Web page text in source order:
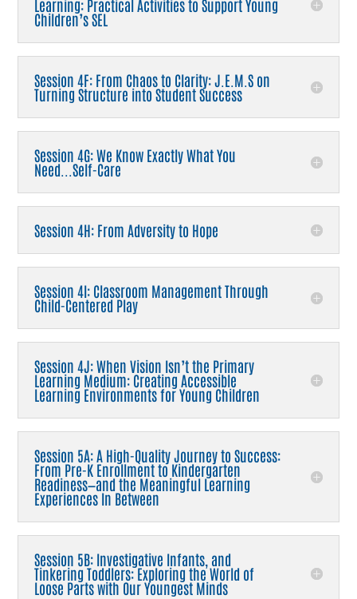
Learning: Practical Activities to Support Young
Children’s SEL
Session 4F: From Chaos to Clarity: J.E.M.S on
Turning Structure into Student Success
Session 4G: We Know Exactly What You
Need...Self-Care
Session 4H: From Adversity to Hope
Session 4I: Classroom Management Through
Child-Centered Play
Session 4J: When Vision Isn’t the Primary
Learning Medium: Creating Accessible
Learning Environments for Young Children
Session 5A: A High-Quality Journey to Success:
From Pre-K Enrollment to Kindergarten
Readiness—and the Meaningful Learning
Experiences In Between
Session 5B: Investigative Infants, and
Tinkering Toddlers: Exploring the World of
Loose Parts with Our Youngest Minds